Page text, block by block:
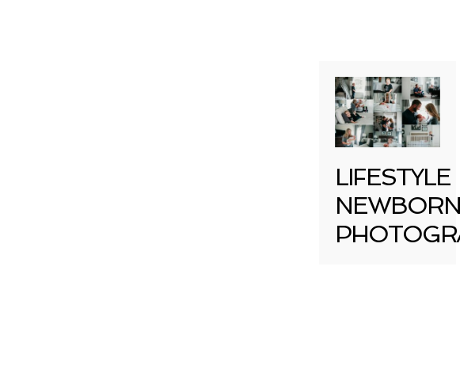
LIFESTYLE
NEWBORN